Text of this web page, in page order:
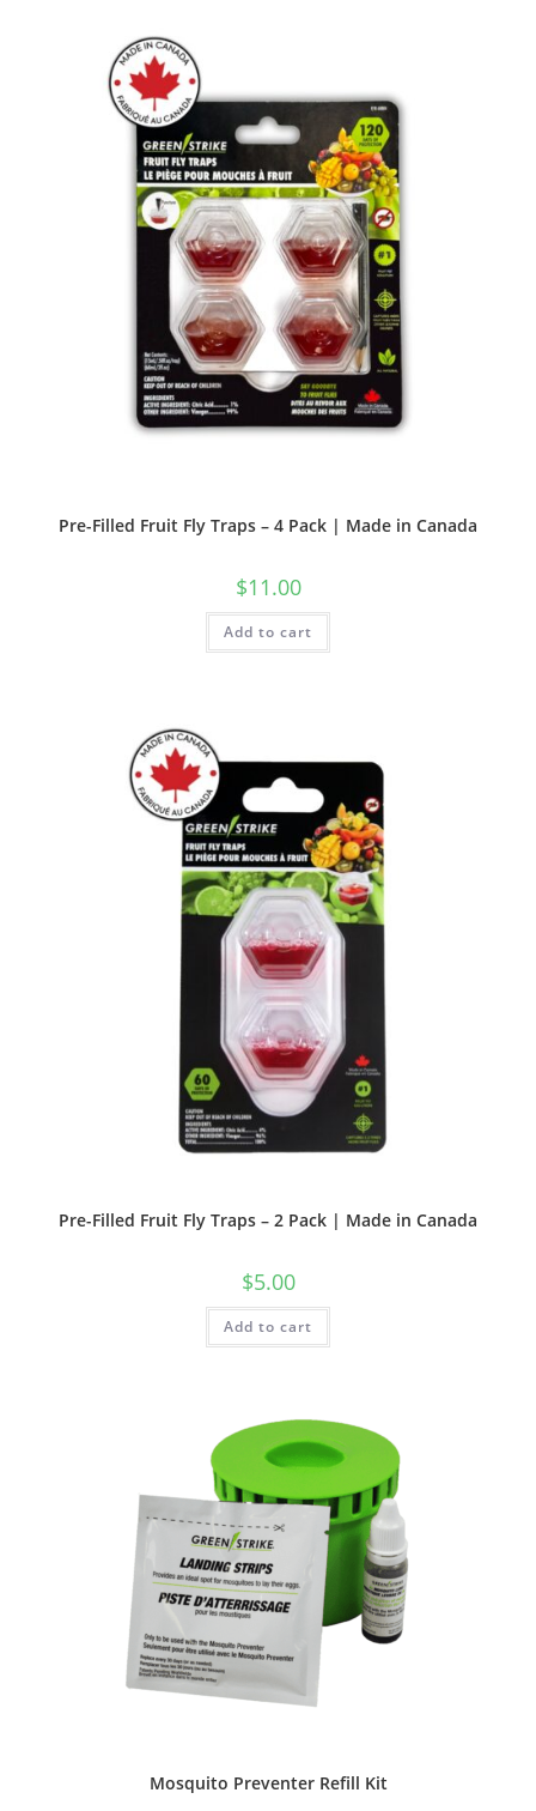
Pre-Filled Fruit Fly Traps – 4 Pack | Made in Canada
$11.00
Add to cart
Pre-Filled Fruit Fly Traps – 2 Pack | Made in Canada
$5.00
Add to cart
Mosquito Preventer Refill Kit